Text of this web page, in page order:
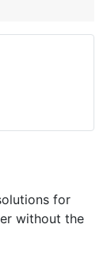
for
without the